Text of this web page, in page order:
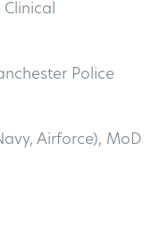
Police
Airforce), MoD